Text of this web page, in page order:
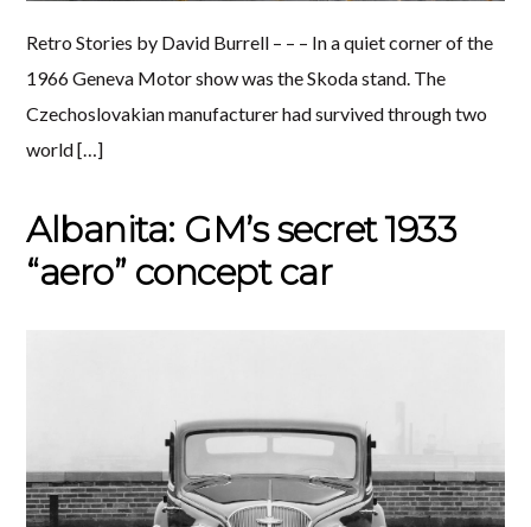
Retro Stories by David Burrell – – – In a quiet corner of the
1966 Geneva Motor show was the Skoda stand. The
Czechoslovakian manufacturer had survived through two
world […]
Albanita: GM’s secret 1933
“aero” concept car